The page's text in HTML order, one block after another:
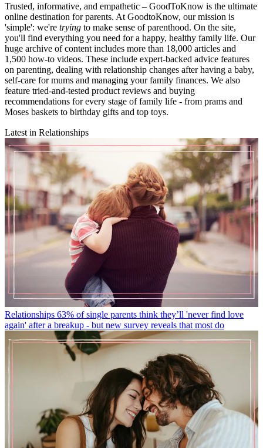
Trusted, informative, and empathetic – GoodToKnow is the ultimate
online destination for parents. At GoodtoKnow, our mission is
'simple': we're trying to make sense of parenthood. On the site,
you'll find everything you need for a happy, healthy family life. Our
huge archive of content includes more than 18,000 articles and
1,500 how-to videos. These include expert-backed advice features
on parenting, dealing with relationship changes after having a baby,
self-care for mums and managing your family finances. We also
feature tried-and-tested product reviews and buying
recommendations for every stage of family life - from prams and
Moses baskets to birthday gifts and top toys.
Latest in Relationships
Relationships 63% of single parents think they’ll 'never find love
again' after a breakup - but new survey reveals that most do